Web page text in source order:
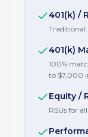
401(k) /
Traditional
401(k)
100%
to $7,000
Equity /
RSUs for